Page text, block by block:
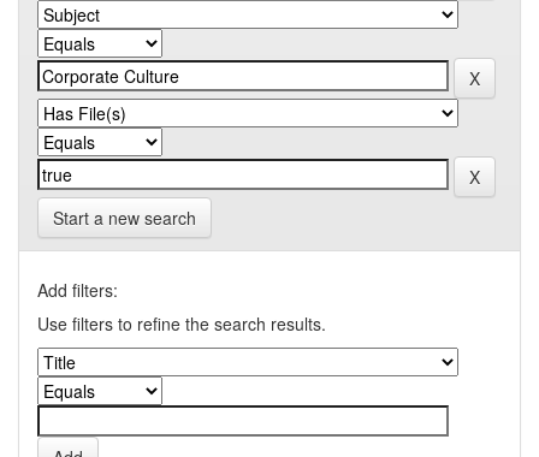
Start a new search
Add filters:
Use filters to refine the search results.